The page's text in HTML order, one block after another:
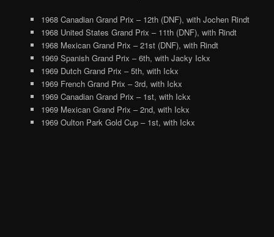
1968 Canadian Grand Prix – 12th (DNF), with Jochen Rindt
1968 United States Grand Prix – 11th (DNF), with Rindt
1968 Mexican Grand Prix – 21st (DNF), with Rindt
1969 Spanish Grand Prix – 6th, with Jacky Ickx
1969 Dutch Grand Prix – 5th, with Ickx
1969 French Grand Prix – 3rd, with Ickx
1969 Canadian Grand Prix – 1st, with Ickx
1969 Mexican Grand Prix – 2nd, with Ickx
1969 Oulton Park Gold Cup – 1st, with Ickx